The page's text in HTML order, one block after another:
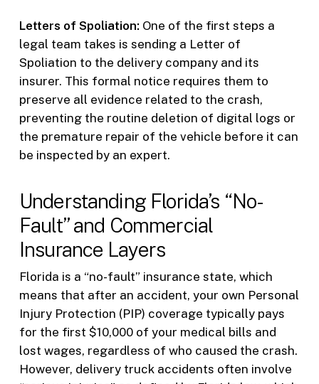
Letters of Spoliation: One of the first steps a
legal team takes is sending a Letter of
Spoliation to the delivery company and its
insurer. This formal notice requires them to
preserve all evidence related to the crash,
preventing the routine deletion of digital logs or
the premature repair of the vehicle before it can
be inspected by an expert.
Understanding Florida’s “No-
Fault” and Commercial
Insurance Layers
Florida is a “no-fault” insurance state, which
means that after an accident, your own Personal
Injury Protection (PIP) coverage typically pays
for the first $10,000 of your medical bills and
lost wages, regardless of who caused the crash.
However, delivery truck accidents often involve